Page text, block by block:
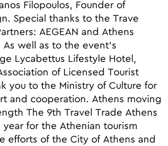
Filopoulos, Founder of
Special thanks to the Trave
AEGEAN and Athens
well as to the event’s
Lycabettus Lifestyle Hotel,
of Licensed Tourist
you to the Ministry of Culture for
and cooperation. Athens moving
The 9th Travel Trade Athens
for the Athenian tourism
efforts of the City of Athens and